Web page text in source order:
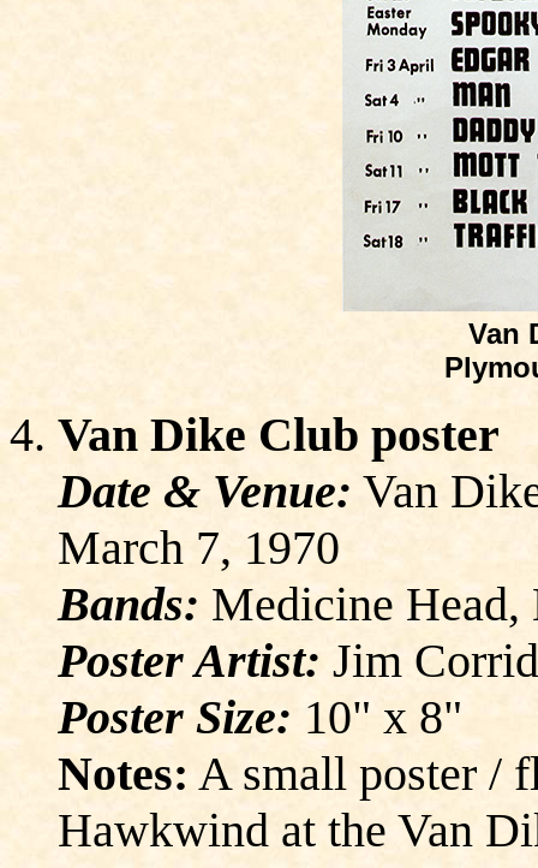
Van
Van Dike Club poster
Date & Venue: Van
March 7, 1970
Bands: Medicine
Poster Artist: Jim
Poster Size: 10" x 8"
Notes: A small poster /
Hawkwind at the Van